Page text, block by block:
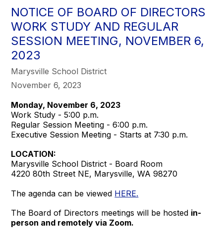
NOTICE OF BOARD OF DIRECTORS
WORK STUDY AND REGULAR
SESSION MEETING, NOVEMBER 6,
2023
Marysville School District
November 6, 2023
Monday, November 6, 2023
Work Study - 5:00 p.m.
Regular Session Meeting - 6:00 p.m.
Executive Session Meeting - Starts at 7:30 p.m.
LOCATION:
Marysville School District - Board Room
4220 80th Street NE, Marysville, WA 98270
The agenda can be viewed HERE.
The Board of Directors meetings will be hosted in-
person and remotely via Zoom.